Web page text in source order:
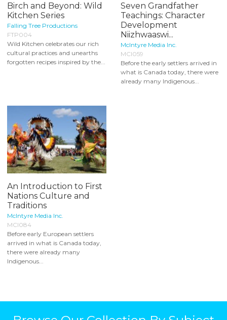
Birch and Beyond: Wild
Kitchen Series
Falling Tree Productions
FTP004
Wild Kitchen celebrates our rich
cultural practices and unearths
forgotten recipes inspired by the...
Seven Grandfather
Teachings: Character
Development
Niizhwaaswi...
McIntyre Media Inc.
MCI059
Before the early settlers arrived in
what is Canada today, there were
already many Indigenous...
An Introduction to First
Nations Culture and
Traditions
McIntyre Media Inc.
MCI084
Before early European settlers
arrived in what is Canada today,
there were already many
Indigenous...